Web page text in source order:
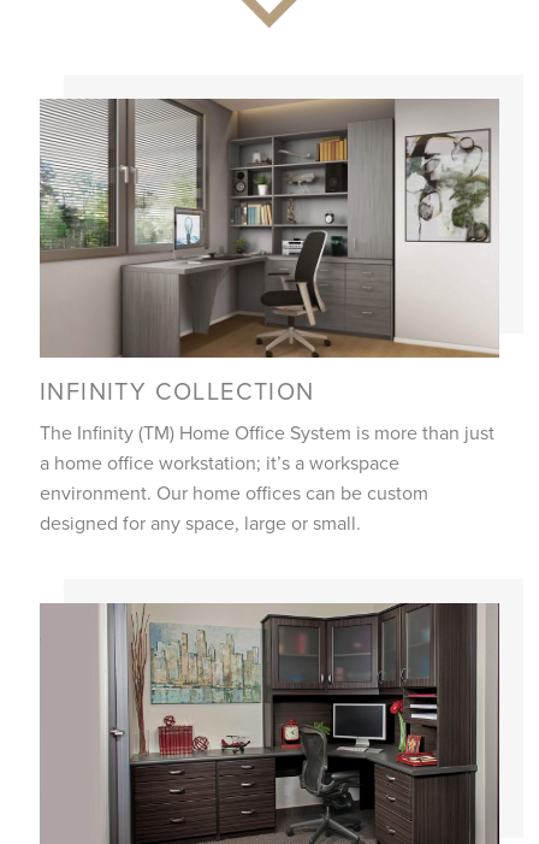
INFINITY COLLECTION
The Infinity (TM) Home Office System is more than just
a home office workstation; it’s a workspace
environment. Our home offices can be custom
designed for any space, large or small.